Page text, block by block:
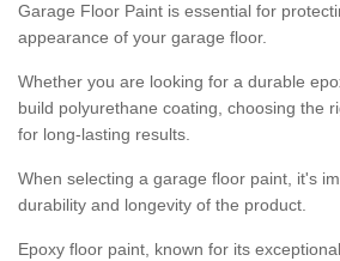
Garage Floor Paint is essential for
appearance of your garage floor.
Whether you are looking for a durable
build polyurethane coating, choosing the
for long-lasting results.
When selecting a garage floor paint, it's
durability and longevity of the product.
Epoxy floor paint, known for its